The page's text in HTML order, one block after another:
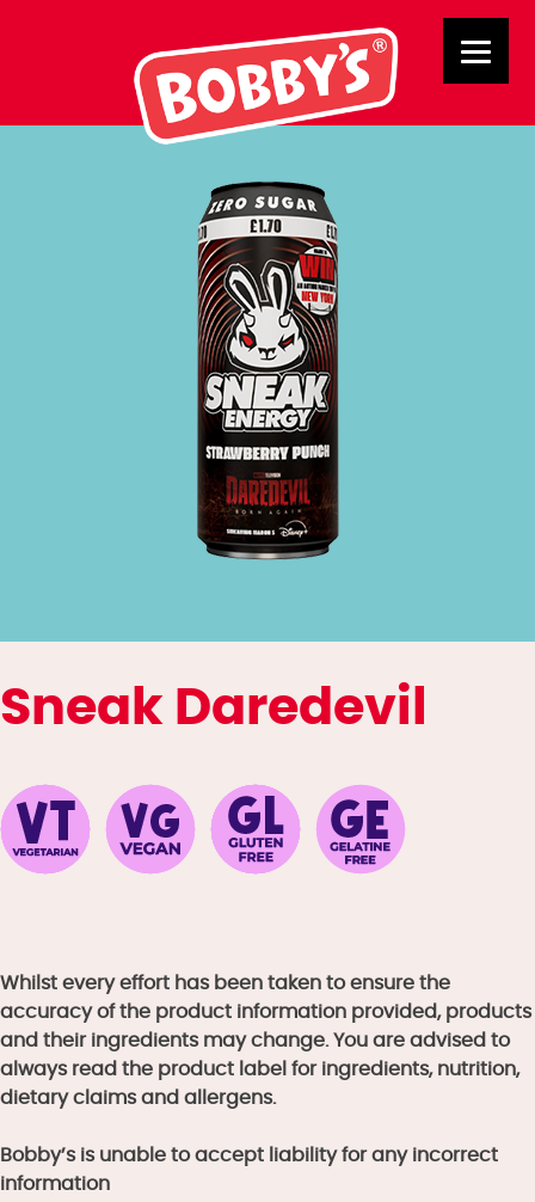
Sneak Daredevil
Whilst every effort has been taken to ensure the
accuracy of the product information provided, products
and their ingredients may change. You are advised to
always read the product label for ingredients, nutrition,
dietary claims and allergens.
Bobby’s is unable to accept liability for any incorrect
information